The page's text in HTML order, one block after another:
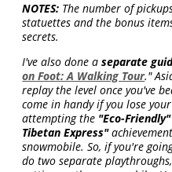
NOTES: The number of
statuettes and the bonus
secrets.
I've also done aseparate
on Foot: A Walking Tour."
replay the level once you've
come in handy if you lose
attempting the "Eco-
Tibetan Express"
snowmobile. So, if you're
do two separate